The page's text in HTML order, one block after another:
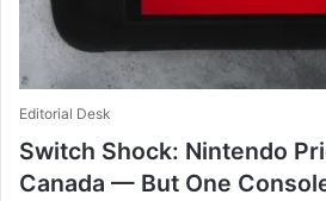
Editorial Desk
Switch Shock: Nintendo
Canada — But One